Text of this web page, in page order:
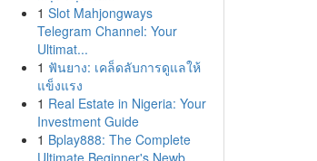
1 Slot Mahjongways
Telegram Channel: Your
Ultimat...
1 ฟันยาง: เคล็ดลับการดูแลให้
แข็งแรง
1 Real Estate in Nigeria: Your
Investment Guide
1 Bplay888: The Complete
Ultimate Beginner's Newb...